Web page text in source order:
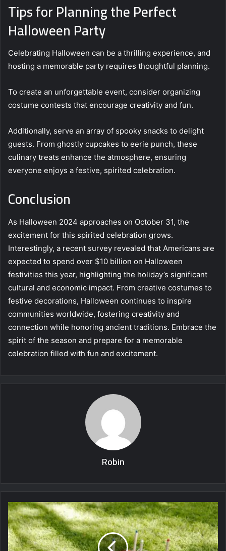
Tips for Planning the Perfect
Halloween Party
Celebrating Halloween can be a thrilling experience, and
hosting a memorable party requires thoughtful planning.
To create an unforgettable event, consider organizing
costume contests that encourage creativity and fun.
Additionally, serve an array of spooky snacks to delight
guests. From ghostly cupcakes to eerie punch, these
culinary treats enhance the atmosphere, ensuring
everyone enjoys a festive, spirited celebration.
Conclusion
As Halloween 2024 approaches on October 31, the
excitement for this spirited celebration grows.
Interestingly, a recent survey revealed that Americans are
expected to spend over $10 billion on Halloween
festivities this year, highlighting the holiday’s significant
cultural and economic impact. From creative costumes to
festive decorations, Halloween continues to inspire
communities worldwide, fostering creativity and
connection while honoring ancient traditions. Embrace the
spirit of the season and prepare for a memorable
celebration filled with fun and excitement.
Robin